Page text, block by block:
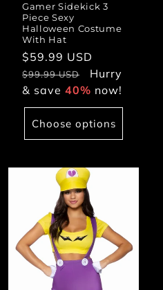
Gamer Sidekick 3
Piece Sexy
Halloween Costume
With Hat
Sale
price
$59.99 USD
price
$99.99 USD
Hurry
& save 40% now!
Choose options